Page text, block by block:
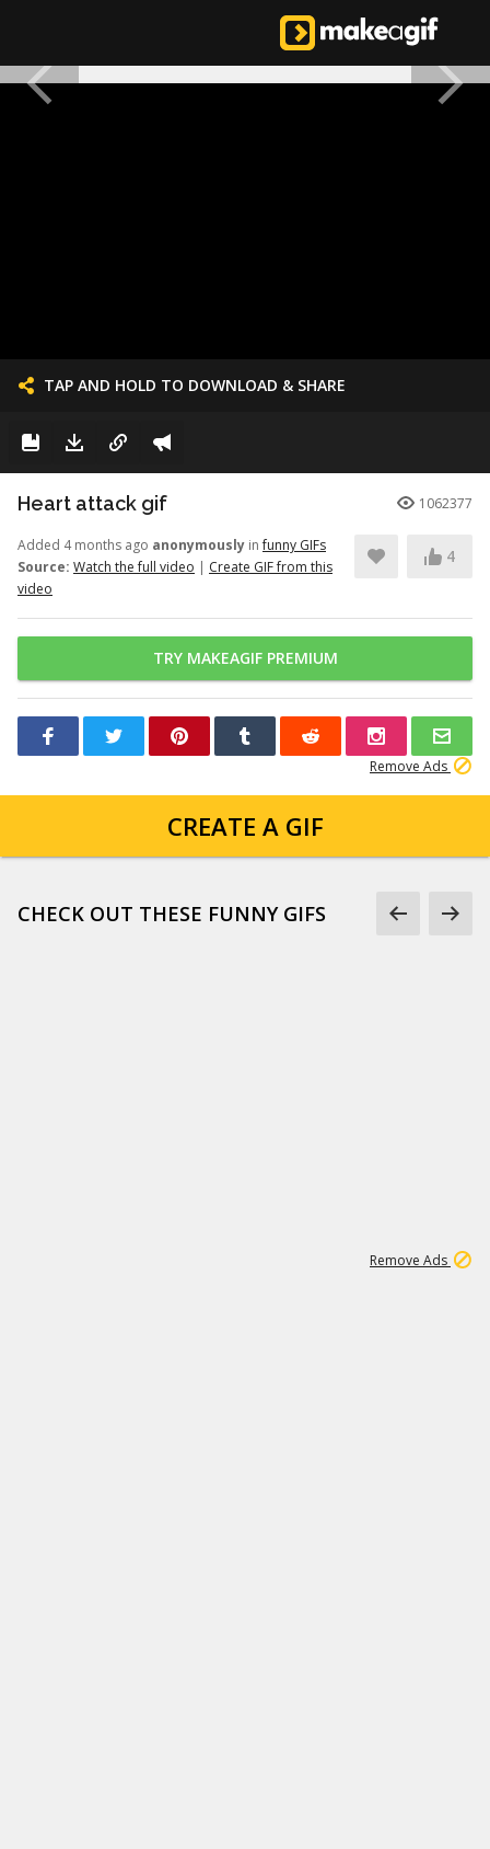
TAP AND HOLD TO DOWNLOAD & SHARE
Heart attack gif 1062377
Added 4 months ago anonymously infunny GIFs
Source: Watch the full video | Create GIF from this
video
4
TRY MAKEAGIF PREMIUM
Remove Ads
CREATE A GIF
CHECK OUT THESE FUNNY GIFS
Remove Ads